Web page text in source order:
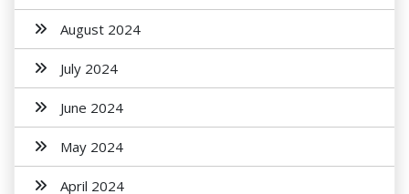
August 2024
July 2024
June 2024
May 2024
April 2024